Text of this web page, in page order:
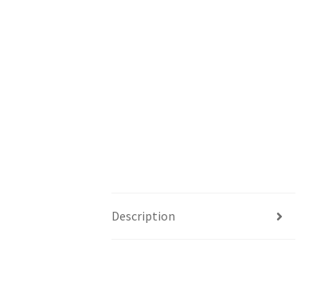
Description